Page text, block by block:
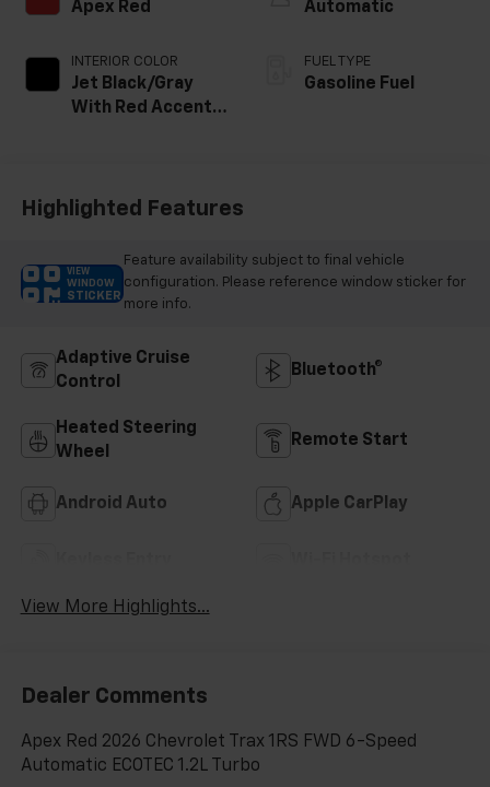
Apex Red
INTERIOR COLOR
Jet Black/Gray
With Red Accents,
Automatic
FUEL TYPE
Gasoline Fuel
Highlighted Features
VIEW
WINDOW
STICKER
Feature availability subject to final vehicle
configuration. Please reference window sticker for
more info.
Adaptive Cruise
Control
Bluetooth®
Heated Steering
Wheel
Remote Start
Android Auto Apple CarPlay
View More Highlights...
Dealer Comments
Apex Red 2026 Chevrolet Trax 1RS FWD 6-Speed
Automatic ECOTEC 1.2L Turbo